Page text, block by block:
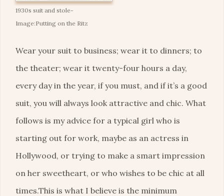
1930s suit and stole-
Image:Putting on the Ritz
Wear your suit to business; wear it to dinners; to
the theater; wear it twenty-four hours a day,
every day in the year, if you must, and if it’s a good
suit, you will always look attractive and chic. What
follows is my advice for a typical girl who is
starting out for work, maybe as an actress in
Hollywood, or trying to make a smart impression
on her sweetheart, or who wishes to be chic at all
times.This is what I believe is the minimum